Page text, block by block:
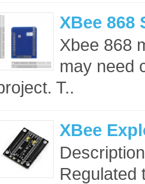
XBee 868
Xbee 868
may need
T..
XBee
Regulated